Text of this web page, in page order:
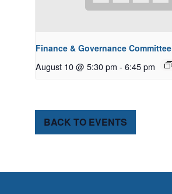
Finance & Governance Committee
August 10 @ 5:30 pm - 6:45 pm
BACK TO EVENTS